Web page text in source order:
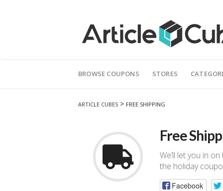
to
BROWSE COUPONS STORES
ARTICLE CUBES > FREE SHIPPING
Free
We’ll let you in
the holiday
Facebook